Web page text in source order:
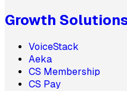
Growth
VoiceStack
Aeka
CS Membership
CS Pay